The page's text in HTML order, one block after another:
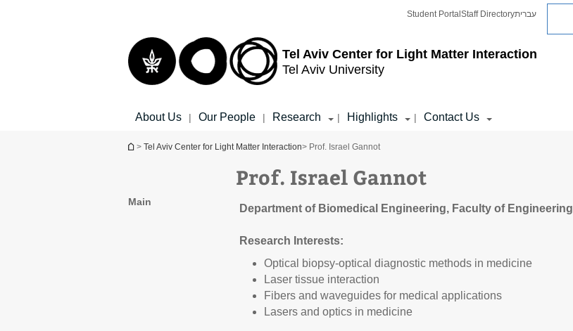
Tel Aviv Center for Light Matter Interaction
Tel Aviv University
Student Portal Staff Directoryעברית
About Us | Our People | Research | Highlights | Contact Us
You are here
> Tel Aviv Center for Light Matter Interaction> Prof. Israel Gannot
Main
Prof. Israel Gannot
Department of Biomedical Engineering, Faculty of Engineering
Research Interests:
Optical biopsy-optical diagnostic methods in medicine
Laser tissue interaction
Fibers and waveguides for medical applications
Lasers and optics in medicine